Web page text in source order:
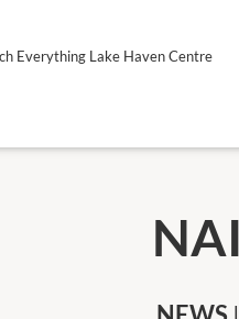
Everything Lake Haven Centre